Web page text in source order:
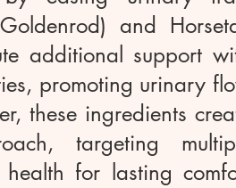
and
additional support
promoting urinary
these ingredients
targeting
for lasting